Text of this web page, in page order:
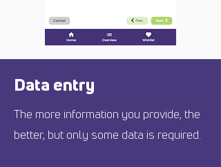
Data entry
The more information you provide, the
better, but only some data is required.